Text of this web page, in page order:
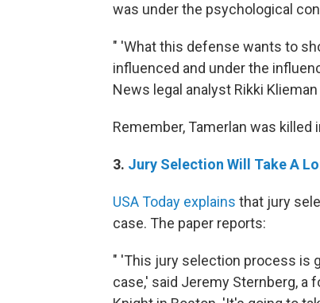
was under the psychological
" 'What this defense wants to
influenced and under the
News legal analyst Rikki Klieman
Remember, Tamerlan was
3. Jury Selection Will Take A
USA Today explains that jury
case. The paper reports:
" 'This jury selection process is
case,' said Jeremy Sternberg, a